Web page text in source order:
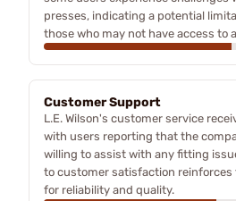
presses, indicating a potential
those who may not have access to
Customer Support
L.E. Wilson's customer service
with users reporting that the
willing to assist with any fitting
to customer satisfaction
for reliability and quality.